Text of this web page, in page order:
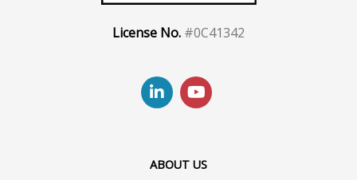
License No. #0C41342
ABOUT US